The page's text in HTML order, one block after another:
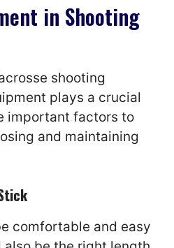
in Shooting
shooting
plays a crucial
important factors to
and maintaining
comfortable and easy